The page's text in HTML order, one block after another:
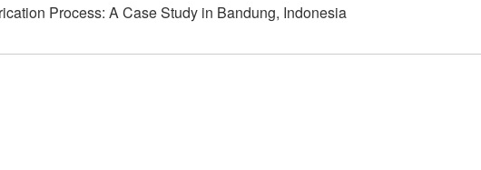
Process: A Case Study in Bandung, Indonesia